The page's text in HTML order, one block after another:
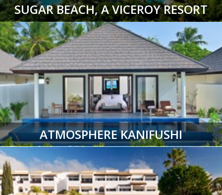
SUGAR BEACH, A VICEROY RESORT
ATMOSPHERE KANIFUSHI